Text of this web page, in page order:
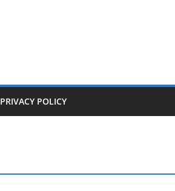
PRIVACY POLICY